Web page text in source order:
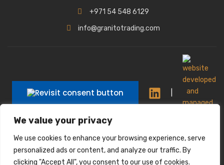
We value your privacy
We use cookies to enhance your browsing experience, serve
personalized ads or content, and analyze our traffic. By
clicking "Accept All", you consent to our use of cookies.
+971 54 548 6129
info@granitotrading.com
|
Interior Design Partner: Lamasat Dubai |
https://lamasatdubai.com